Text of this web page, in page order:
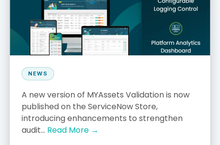
NEWS
A new version of MYAssets Validation is now
published on the ServiceNow Store,
introducing enhancements to strengthen
audit... Read More →